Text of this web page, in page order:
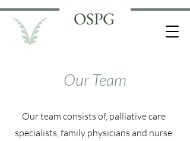
OSPG
Our Team
Our team consists of, palliative care
specialists, family physicians and nurse